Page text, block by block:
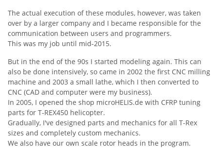
The actual execution of these modules, however, was taken
over by a larger company and I became responsible for the
communication between users and programmers.
This was my job until mid-2015.
But in the end of the 90s I started modeling again. This can
also be done intensively, so came in 2002 the first CNC milling
machine and 2003 a small lathe, which I then converted to
CNC (CAD and computer were my business).
In 2005, I opened the shop microHELIS.de with CFRP tuning
parts for T-REX450 helicopter.
Gradually, I've designed parts and mechanics for all T-Rex
sizes and completely custom mechanics.
We also have our own scale rotor heads in the program.